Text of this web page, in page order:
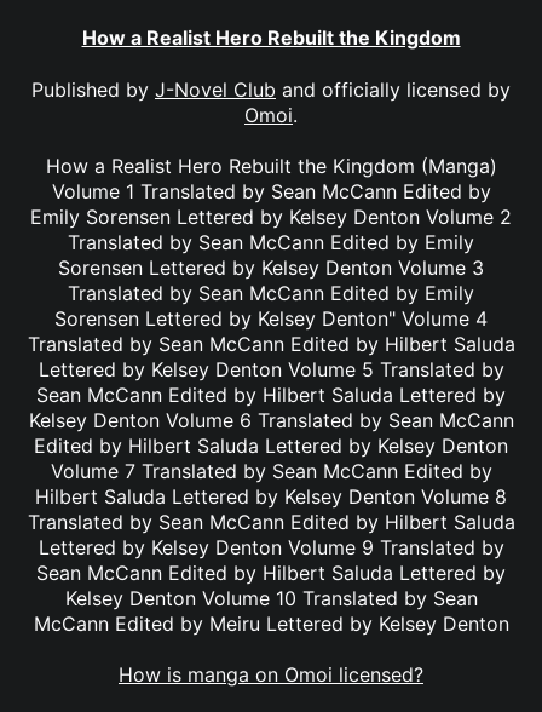
How a Realist Hero Rebuilt the Kingdom
Published by J-Novel Club and officially licensed by
Omoi.
How a Realist Hero Rebuilt the Kingdom (Manga)
Volume 1 Translated by Sean McCann Edited by
Emily Sorensen Lettered by Kelsey Denton Volume 2
Translated by Sean McCann Edited by Emily
Sorensen Lettered by Kelsey Denton Volume 3
Translated by Sean McCann Edited by Emily
Sorensen Lettered by Kelsey Denton" Volume 4
Translated by Sean McCann Edited by Hilbert Saluda
Lettered by Kelsey Denton Volume 5 Translated by
Sean McCann Edited by Hilbert Saluda Lettered by
Kelsey Denton Volume 6 Translated by Sean McCann
Edited by Hilbert Saluda Lettered by Kelsey Denton
Volume 7 Translated by Sean McCann Edited by
Hilbert Saluda Lettered by Kelsey Denton Volume 8
Translated by Sean McCann Edited by Hilbert Saluda
Lettered by Kelsey Denton Volume 9 Translated by
Sean McCann Edited by Hilbert Saluda Lettered by
Kelsey Denton Volume 10 Translated by Sean
McCann Edited by Meiru Lettered by Kelsey Denton
How is manga on Omoi licensed?